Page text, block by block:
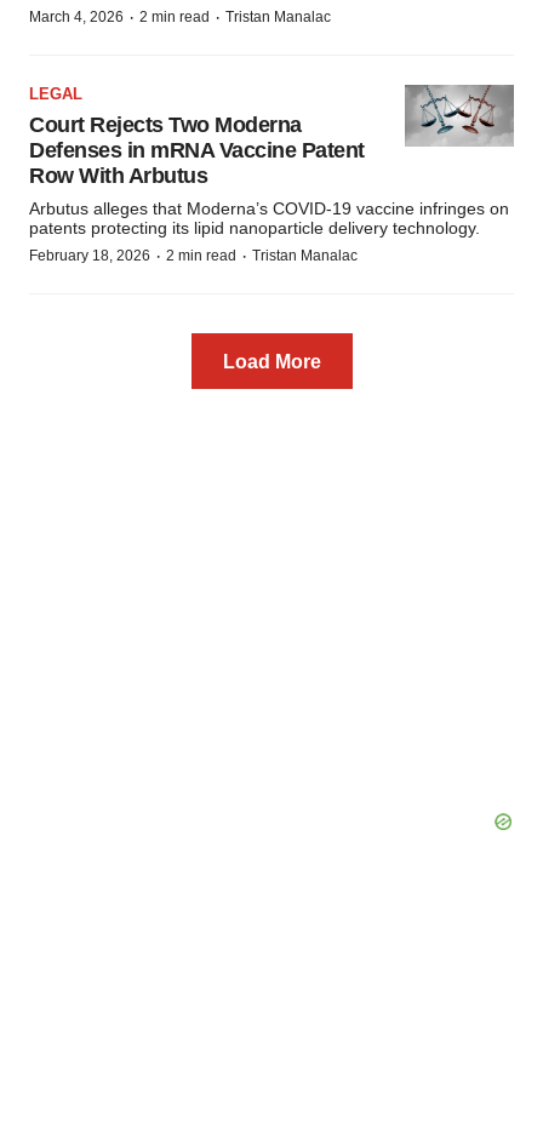
March 4, 2026 · 2 min read · Tristan Manalac
LEGAL
Court Rejects Two Moderna
Defenses in mRNA Vaccine Patent
Row With Arbutus
Arbutus alleges that Moderna’s COVID-19 vaccine infringes on
patents protecting its lipid nanoparticle delivery technology.
February 18, 2026 · 2 min read · Tristan Manalac
Load More